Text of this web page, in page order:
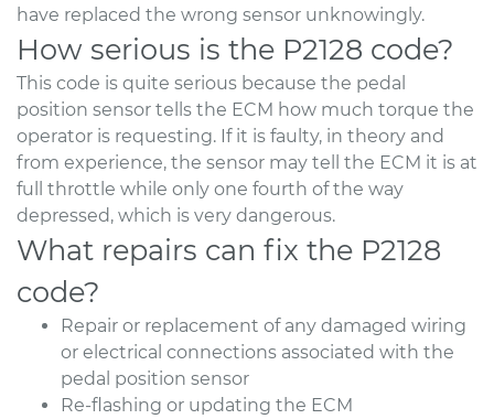
have replaced the wrong sensor unknowingly.
How serious is the P2128 code?
This code is quite serious because the pedal
position sensor tells the ECM how much torque the
operator is requesting. If it is faulty, in theory and
from experience, the sensor may tell the ECM it is at
full throttle while only one fourth of the way
depressed, which is very dangerous.
What repairs can fix the P2128
code?
Repair or replacement of any damaged wiring
or electrical connections associated with the
pedal position sensor
Re-flashing or updating the ECM